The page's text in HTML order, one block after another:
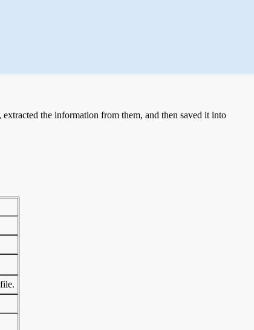
the information from them, and then saved it into